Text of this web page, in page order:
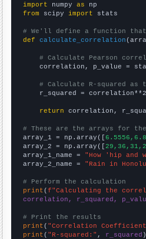
import numpy as
from scipy import stats
# We'll define a function
def
calculate_correlation
# Calculate Pearson
correlation, p_value =
# Calculate R-squared
    r_squared = correlation**2
return correlation,
# These are the arrays for
array_1 = np.array([
array_2 = np.array([
array_1_name = "How 'hip and
array_2_name = "Rain in
# Perform the calculation
print (f"Calculating the
correlation, r_squared,
# Print the results
print ( "Correlation
print ( "R-squared:" , r_squared